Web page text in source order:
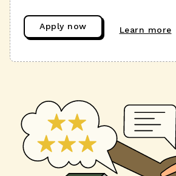
Apply now Learn more